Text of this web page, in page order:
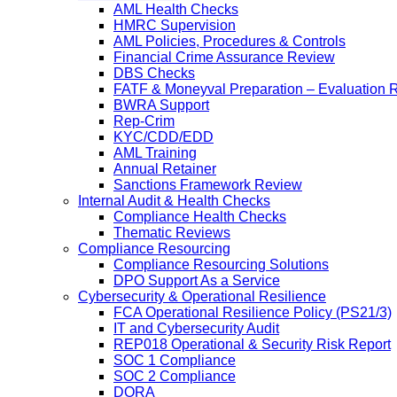
AML Health Checks
HMRC Supervision
AML Policies, Procedures & Controls
Financial Crime Assurance Review
DBS Checks
FATF & Moneyval Preparation – Evaluation
BWRA Support
Rep-Crim
KYC/CDD/EDD
AML Training
Annual Retainer
Sanctions Framework Review
Internal Audit & Health Checks
Compliance Health Checks
Thematic Reviews
Compliance Resourcing
Compliance Resourcing Solutions
DPO Support As a Service
Cybersecurity & Operational Resilience
FCA Operational Resilience Policy (PS21/3)
IT and Cybersecurity Audit
REP018 Operational & Security Risk Report
SOC 1 Compliance
SOC 2 Compliance
DORA